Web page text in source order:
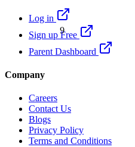
Log in
Sign up Free
Parent Dashboard
Company
Careers
Contact Us
Blogs
Privacy Policy
Terms and Conditions